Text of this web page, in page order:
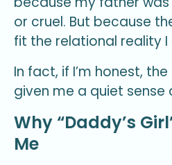
or cruel. But because
fit the relational reality I
In fact, if I’m honest,
given me a quiet sense
Why “Daddy’s
Me